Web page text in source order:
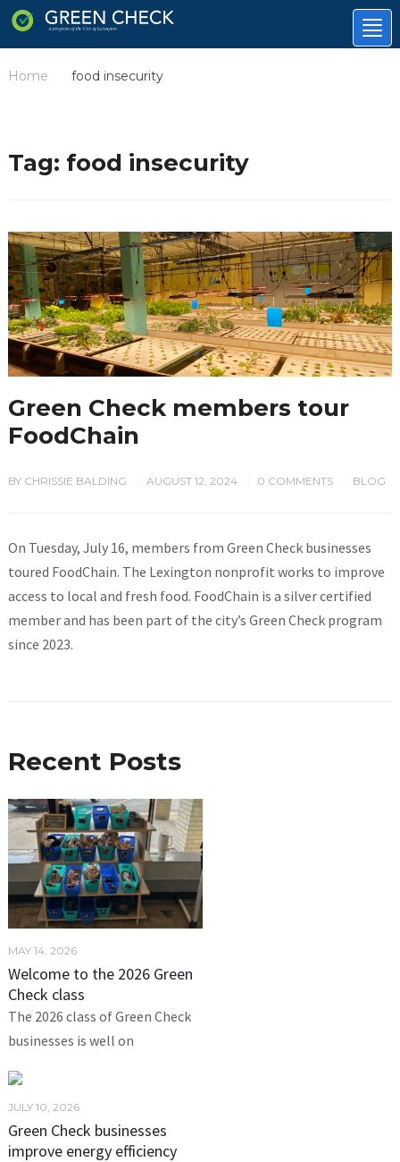
Home food insecurity
Tag: food insecurity
Green Check members tour
FoodChain
BY CHRISSIE BALDING AUGUST 12, 2024 0 COMMENTS BLOG
On Tuesday, July 16, members from Green Check businesses
toured FoodChain. The Lexington nonprofit works to improve
access to local and fresh food. FoodChain is a silver certified
member and has been part of the city’s Green Check program
since 2023.
Recent Posts
MAY 14, 2026
Welcome to the 2026 Green
Check class
The 2026 class of Green Check
businesses is well on
JULY 10, 2026
Green Check businesses
improve energy efficiency